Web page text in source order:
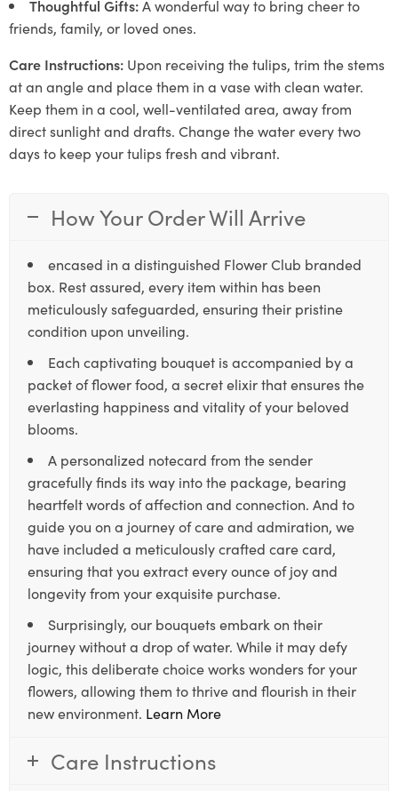
Thoughtful Gifts:A wonderful way to bring cheer to
friends, family, or loved ones.
Care Instructions: Upon receiving the tulips, trim the stems
at an angle and place them in a vase with clean water.
Keep them in a cool, well-ventilated area, away from
direct sunlight and drafts. Change the water every two
days to keep your tulips fresh and vibrant.
How Your Order Will Arrive
encased in a distinguished Flower Club branded
box. Rest assured, every item within has been
meticulously safeguarded, ensuring their pristine
condition upon unveiling.
Each captivating bouquet is accompanied by a
packet of flower food, a secret elixir that ensures the
everlasting happiness and vitality of your beloved
blooms.
A personalized notecard from the sender
gracefully finds its way into the package, bearing
heartfelt words of affection and connection. And to
guide you on a journey of care and admiration, we
have included a meticulously crafted care card,
ensuring that you extract every ounce of joy and
longevity from your exquisite purchase.
Surprisingly, our bouquets embark on their
journey without a drop of water. While it may defy
logic, this deliberate choice works wonders for your
flowers, allowing them to thrive and flourish in their
new environment. Learn More
Care Instructions